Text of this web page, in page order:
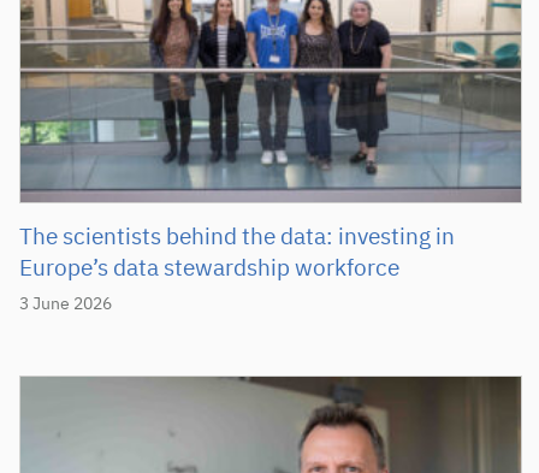
3 June 2026
The scientists behind the data: investing in
Europe’s data stewardship workforce